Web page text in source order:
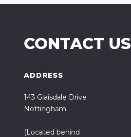
CONTACT US
ADDRESS
143 Glaisdale Drive
Nottingham
(Located behind